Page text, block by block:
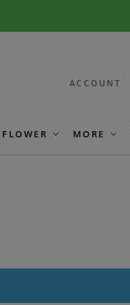
ACCOUNT
FLOWER MORE